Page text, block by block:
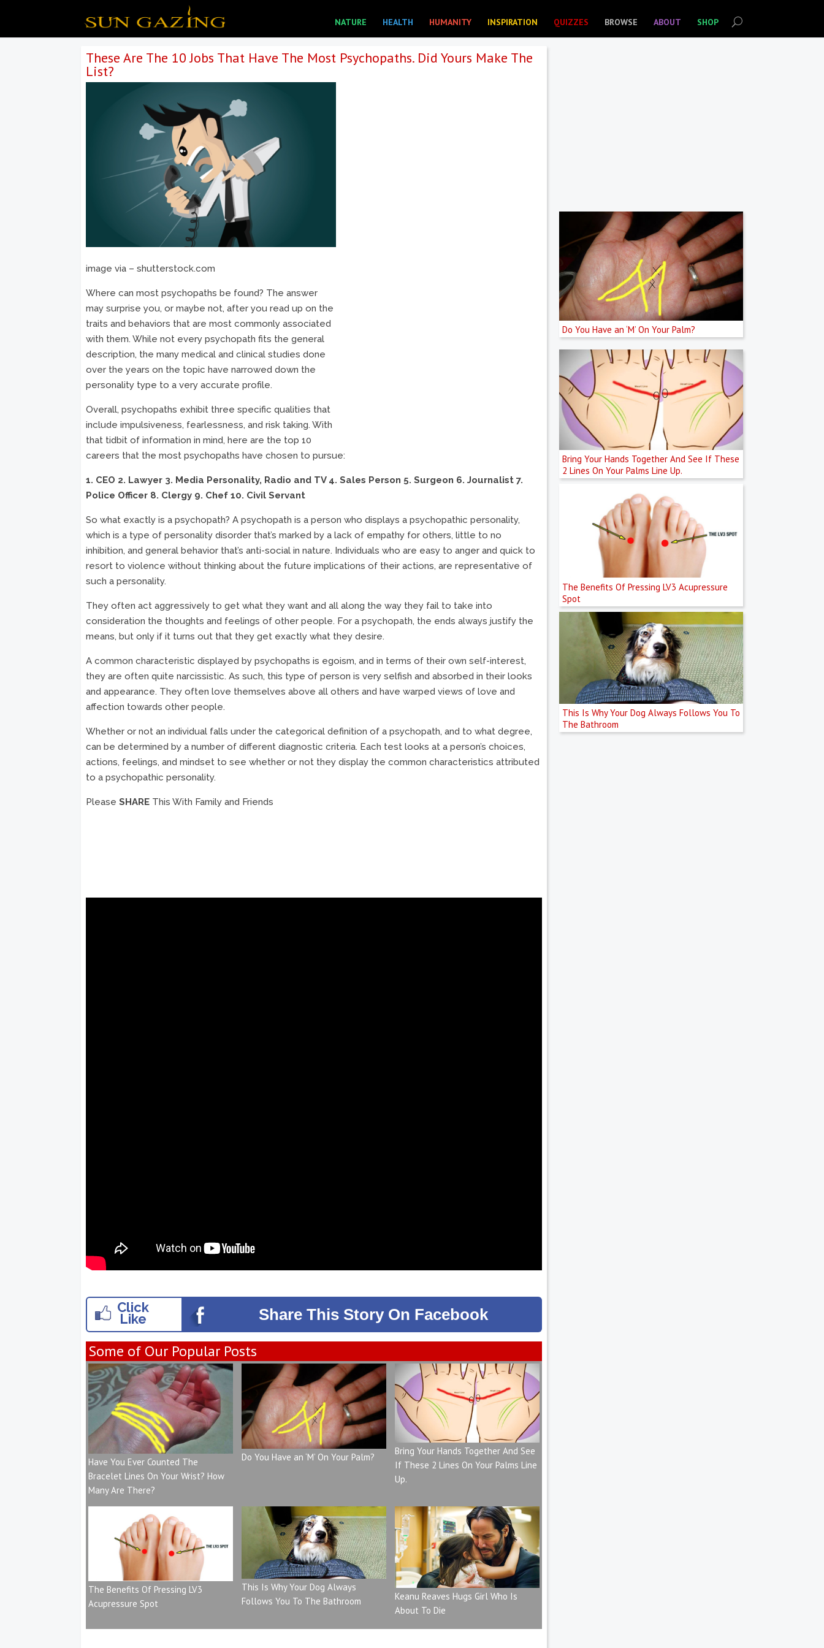
NATURE HEALTH HUMANITY INSPIRATION QUIZZES BROWSE ABOUT SHOP
These Are The 10 Jobs That Have The Most Psychopaths. Did Yours Make The
List?
image via – shutterstock.com
Where can most psychopaths be found? The answer
may surprise you, or maybe not, after you read up on the
traits and behaviors that are most commonly associated
with them. While not every psychopath fits the general
description, the many medical and clinical studies done
over the years on the topic have narrowed down the
personality type to a very accurate profile.
Overall, psychopaths exhibit three specific qualities that
include impulsiveness, fearlessness, and risk taking. With
that tidbit of information in mind, here are the top 10
careers that the most psychopaths have chosen to pursue:
1. CEO 2. Lawyer 3. Media Personality, Radio and TV 4. Sales Person 5. Surgeon 6. Journalist 7.
Police Officer 8. Clergy 9. Chef 10. Civil Servant
So what exactly is a psychopath? A psychopath is a person who displays a psychopathic personality,
which is a type of personality disorder that’s marked by a lack of empathy for others, little to no
inhibition, and general behavior that’s anti-social in nature. Individuals who are easy to anger and quick to
resort to violence without thinking about the future implications of their actions, are representative of
such a personality.
They often act aggressively to get what they want and all along the way they fail to take into
consideration the thoughts and feelings of other people. For a psychopath, the ends always justify the
means, but only if it turns out that they get exactly what they desire.
A common characteristic displayed by psychopaths is egoism, and in terms of their own self-interest,
they are often quite narcissistic. As such, this type of person is very selfish and absorbed in their looks
and appearance. They often love themselves above all others and have warped views of love and
affection towards other people.
Whether or not an individual falls under the categorical definition of a psychopath, and to what degree,
can be determined by a number of different diagnostic criteria. Each test looks at a person’s choices,
actions, feelings, and mindset to see whether or not they display the common characteristics attributed
to a psychopathic personality.
Please SHARE This With Family and Friends
Click
Like Share This StoryOn Facebook
Some of Our Popular Posts
Have You Ever Counted The
Bracelet Lines On Your Wrist? How
Many Are There?
Do You Have an ‘M’ On Your Palm?
Bring Your Hands Together And See
If These 2 Lines On Your Palms Line
Up.
The Benefits Of Pressing LV3
Acupressure Spot
This Is Why Your Dog Always
Follows You To The Bathroom
Keanu Reaves Hugs Girl Who Is
About To Die
Do You Have an ‘M’ On Your Palm?
Bring Your Hands Together And See If These
2 Lines On Your Palms Line Up.
The Benefits Of Pressing LV3 Acupressure
Spot
This Is Why Your Dog Always Follows You To
The Bathroom